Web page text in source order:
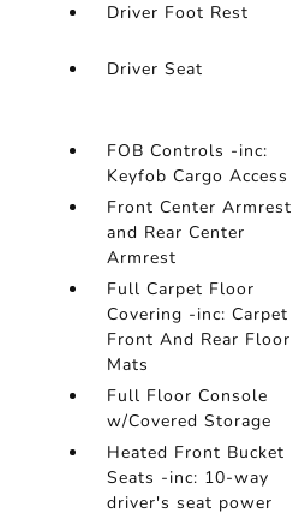
Driver Foot Rest
Driver Seat
FOB Controls -inc:
Keyfob Cargo Access
Front Center Armrest
and Rear Center
Armrest
Full Carpet Floor
Covering -inc: Carpet
Front And Rear Floor
Mats
Full Floor Console
w/Covered Storage
Heated Front Bucket
Seats -inc: 10-way
driver's seat power